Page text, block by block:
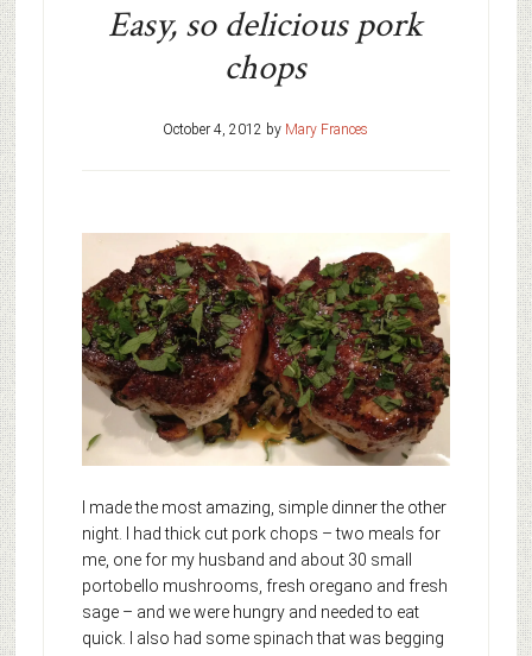
Easy, so delicious pork
chops
October 4, 2012 by Mary Frances
I made the most amazing, simple dinner the other
night. I had thick cut pork chops – two meals for
me, one for my husband and about 30 small
portobello mushrooms, fresh oregano and fresh
sage – and we were hungry and needed to eat
quick. I also had some spinach that was begging